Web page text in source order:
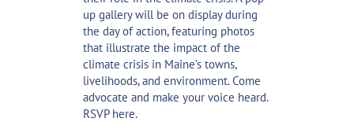
up gallerywill be on display during
the day of action, featuring photos
that illustrate the impact of the
climate crisis in Maine’s towns,
livelihoods, and environment. Come
advocate and make your voice heard.
RSVP here.